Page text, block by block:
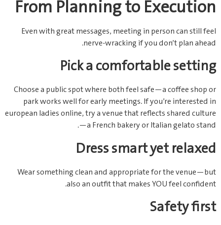
From Planning to Execution
Even with great messages, meeting in person can still feel
nerve‑wracking if you don’t plan ahead.
Pick a comfortable setting
Choose a public spot where both feel safe—a coffee shop or
park works well for early meetings. If you’re interested in
european ladies online, try a venue that reflects shared culture
—a French bakery or Italian gelato stand.
Dress smart yet relaxed
Wear something clean and appropriate for the venue—but
also an outfit that makes YOU feel confident.
Safety first